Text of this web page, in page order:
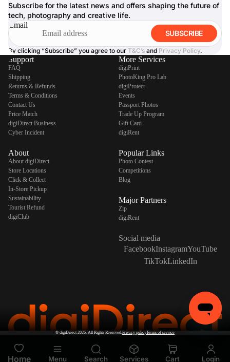
Subscribe for the latest news and offers shaping the future of
tech, photography and creative life.
Email
SUBSCRIBE
By clicking “Subscribe” you agree to our T&C’s and Privacy Policy.
Support
FAQ
Shipping
Returns & Refunds
Terms & Conditions
Contact Us
Price Match
digiDirect Business
Cyber Incident
About
About digiDirect
Store Locations
Click & Collect
In-Store Pickup
Sustainability
Tourist Refund
digiClub
More Services
digiPrint
PhotoKing Pro Lab
digiProtect
Events
Passport Photos
Trade Up Program
Gift Card
digiRent
Popular Links
Photo Contest
Competitions
Blog
Major Partners
Zip
digiRent
Social media
FacebookInstagramYouTube
TikTokLinkedIn
© digiDirect 2026. All Rights Reserved.Privacy policyTerms of service
Home Menu Search Services Cart Login